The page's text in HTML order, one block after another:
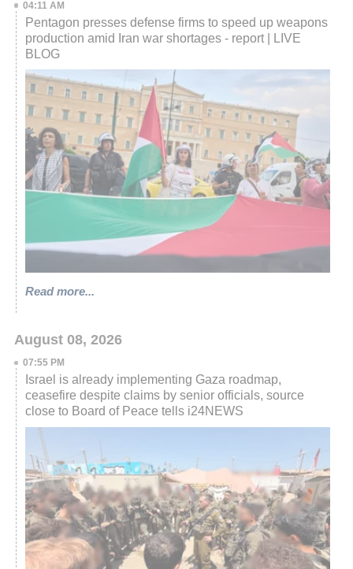
04:11 AM
Pentagon presses defense firms to speed up weapons
production amid Iran war shortages - report | LIVE
BLOG
Read more...
August 08, 2026
07:55 PM
Israel is already implementing Gaza roadmap,
ceasefire despite claims by senior officials, source
close to Board of Peace tells i24NEWS